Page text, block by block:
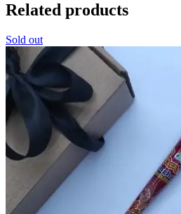
Related products
Sold out